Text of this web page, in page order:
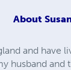
About
and have
husband and